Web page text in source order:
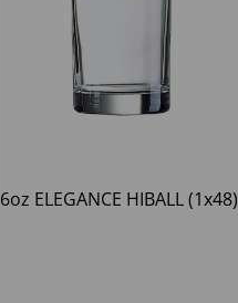
6oz ELEGANCE HIBALL (1x48)